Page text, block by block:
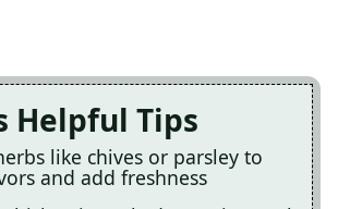
Helpful Tips
like chives or parsley to
and add freshness